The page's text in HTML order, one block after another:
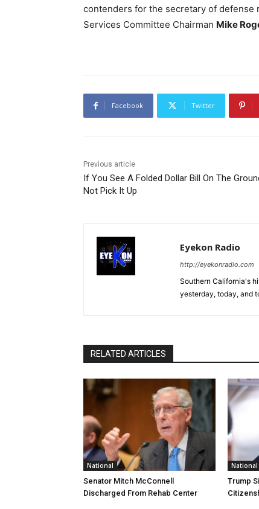
contenders for the secretary of defense
Services Committee Chairman Mike
Facebook Twitter
Previous article
If You See A Folded Dollar Bill On The
Not Pick It Up
Eyekon Radio
http://eyekonradio.com
Southern California's
yesterday, today, and
RELATED ARTICLES
National
Senator Mitch McConnell
Discharged From Rehab Center
National
Trump